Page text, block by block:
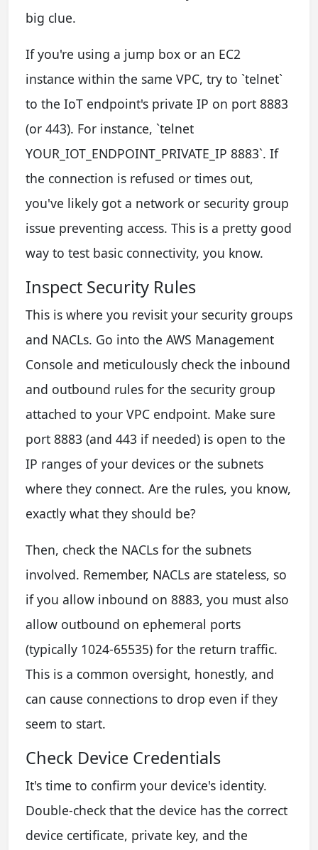
big clue.
If you're using a jump box or an EC2
instance within the same VPC, try to `telnet`
to the IoT endpoint's private IP on port 8883
(or 443). For instance, `telnet
YOUR_IOT_ENDPOINT_PRIVATE_IP 8883`. If
the connection is refused or times out,
you've likely got a network or security group
issue preventing access. This is a pretty good
way to test basic connectivity, you know.
Inspect Security Rules
This is where you revisit your security groups
and NACLs. Go into the AWS Management
Console and meticulously check the inbound
and outbound rules for the security group
attached to your VPC endpoint. Make sure
port 8883 (and 443 if needed) is open to the
IP ranges of your devices or the subnets
where they connect. Are the rules, you know,
exactly what they should be?
Then, check the NACLs for the subnets
involved. Remember, NACLs are stateless, so
if you allow inbound on 8883, you must also
allow outbound on ephemeral ports
(typically 1024-65535) for the return traffic.
This is a common oversight, honestly, and
can cause connections to drop even if they
seem to start.
Check Device Credentials
It's time to confirm your device's identity.
Double-check that the device has the correct
device certificate, private key, and the